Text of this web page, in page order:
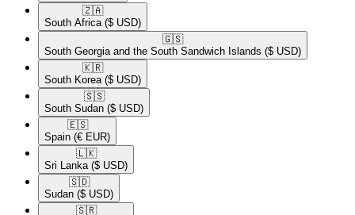
🇿🇦​
South Africa ($ USD)
🇬🇸​
South Georgia and the South Sandwich Islands ($ USD)
🇰🇷​
South Korea ($ USD)
🇸🇸​
South Sudan ($ USD)
🇪🇸​
Spain (€ EUR)
🇱🇰​
Sri Lanka ($ USD)
🇸🇩​
Sudan ($ USD)
🇸🇷​